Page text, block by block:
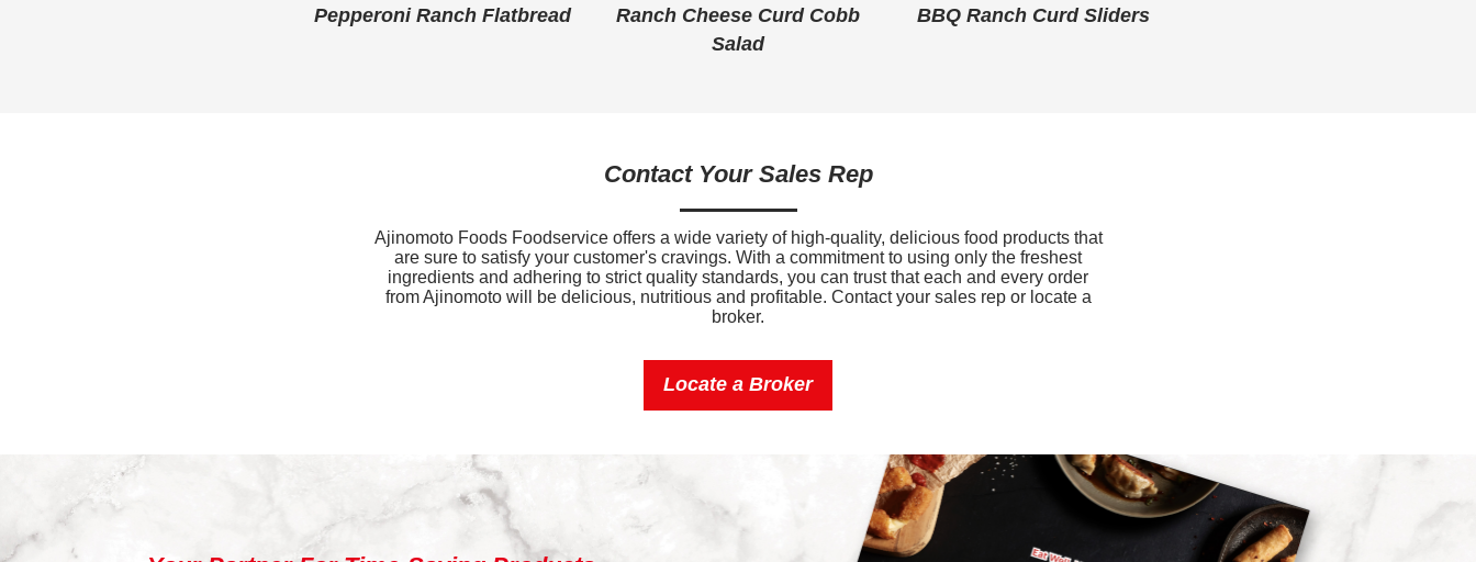
Calcium
Iron
Vitamin D
Pepperoni Ranch Flatbread
Ranch Cheese Curd Cobb
Salad
BBQ Ranch Curd Sliders
Contact Your Sales Rep
Ajinomoto Foods Foodservice offers a wide variety of high-quality, delicious food products that
are sure to satisfy your customer's cravings. With a commitment to using only the freshest
ingredients and adhering to strict quality standards, you can trust that each and every order
from Ajinomoto will be delicious, nutritious and profitable. Contact your sales rep or locate a
broker.
Locate a Broker